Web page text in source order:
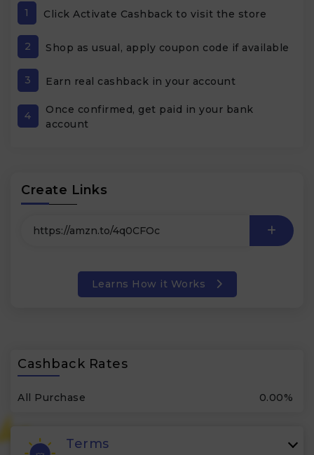
1 Click Activate Cashback to visit the store
2 Shop as usual, apply coupon code if available
3 Earn real cashback in your account
4
Once confirmed, get paid in your bank
account
Create Links
Learns How it Works
Cashback Rates
All Purchase 0.00%
Terms